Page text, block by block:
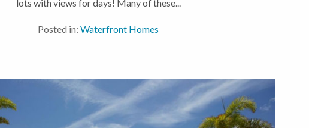
lots with views for days! Many of these...
Posted in: Waterfront Homes